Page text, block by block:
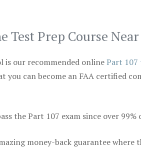
Test Prep Course
is our recommended onlinePart 107
can become an FAA certified
the Part 107 exam since over
money-back guarantee